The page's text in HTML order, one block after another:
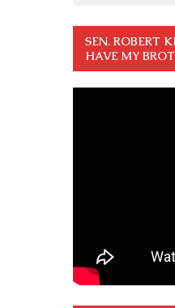
SEN. ROBERT
HAVE MY